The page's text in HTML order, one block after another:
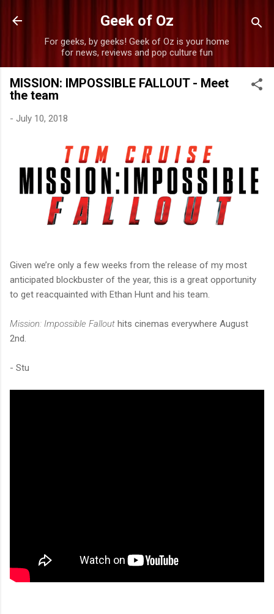
Skip to main content
Geek of Oz
For geeks, by geeks! Geek of Oz is your home
for news, reviews and pop culture fun
MISSION: IMPOSSIBLE FALLOUT - Meet
the team
- July 10, 2018
Given we’re only a few weeks from the release of my most
anticipated blockbuster of the year, this is a great opportunity
to get reacquainted with Ethan Hunt and his team.
Mission: Impossible Fallout hits cinemas everywhere August
2nd.
- Stu